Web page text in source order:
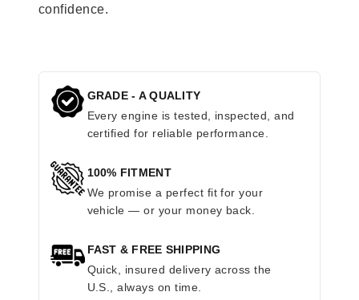
confidence.
GRADE - A QUALITY
Every engine is tested, inspected, and
certified for reliable performance.
100% FITMENT
We promise a perfect fit for your
vehicle — or your money back.
FAST & FREE SHIPPING
Quick, insured delivery across the
U.S., always on time.